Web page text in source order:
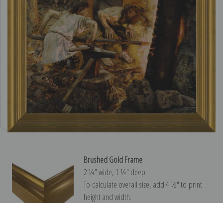
Brushed Gold Frame
2 ¼″ wide, 1 ¼″ deep
To calculate overall size, add 4 ½″ to print
height and width.